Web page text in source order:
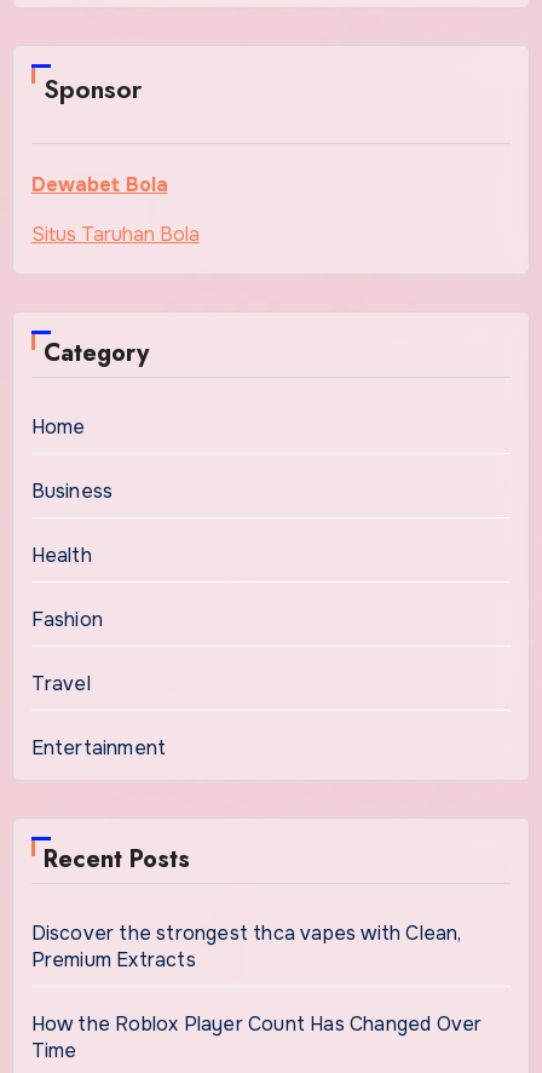
Sponsor
Dewabet Bola
Situs Taruhan Bola
Category
Home
Business
Health
Fashion
Travel
Entertainment
Recent Posts
Discover the strongest thca vapes with Clean,
Premium Extracts
How the Roblox Player Count Has Changed Over
Time